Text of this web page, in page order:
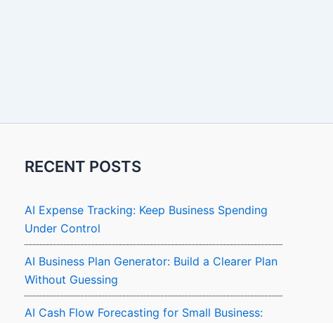
RECENT POSTS
AI Expense Tracking: Keep Business Spending
Under Control
AI Business Plan Generator: Build a Clearer Plan
Without Guessing
AI Cash Flow Forecasting for Small Business: